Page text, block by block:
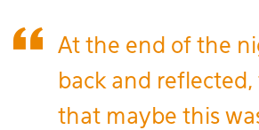
At the end of the
back and
that maybe this